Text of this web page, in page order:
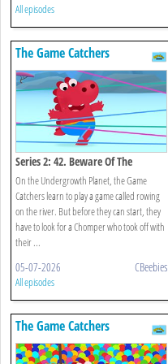
All episodes
The Game Catchers
Series 2: 42. Beware Of The
Chomper!
On the Undergrowth Planet, the Game
Catchers learn to play a game called rowing
on the river. But before they can start, they
have to look for a Chomper who took off with
their ...
05-07-2026 CBeebies
All episodes
The Game Catchers